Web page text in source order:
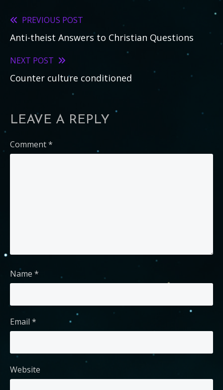
Read
more
articles
PREVIOUS POST
Anti-theist Answers to Christian Questions
NEXT POST
Counter culture conditioned
LEAVE A REPLY
Comment*
Name *
Email *
Website